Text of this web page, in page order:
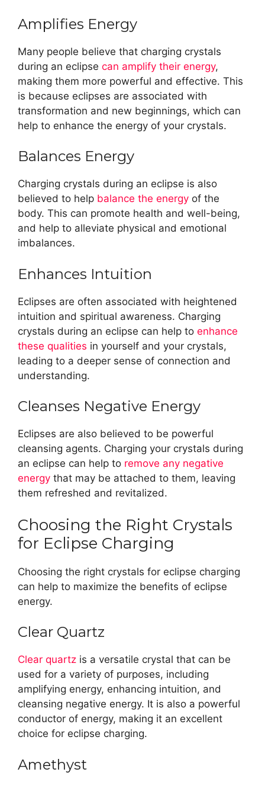
Amplifies Energy
Many people believe that charging crystals
during an eclipse can amplify their energy,
making them more powerful and effective. This
is because eclipses are associated with
transformation and new beginnings, which can
help to enhance the energy of your crystals.
Balances Energy
Charging crystals during an eclipse is also
believed to help balance the energy of the
body. This can promote health and well-being,
and help to alleviate physical and emotional
imbalances.
Enhances Intuition
Eclipses are often associated with heightened
intuition and spiritual awareness. Charging
crystals during an eclipse can help to enhance
these qualities in yourself and your crystals,
leading to a deeper sense of connection and
understanding.
Cleanses Negative Energy
Eclipses are also believed to be powerful
cleansing agents. Charging your crystals during
an eclipse can help to remove any negative
energy that may be attached to them, leaving
them refreshed and revitalized.
Choosing the Right Crystals
for Eclipse Charging
Choosing the right crystals for eclipse charging
can help to maximize the benefits of eclipse
energy.
Clear Quartz
Clear quartz is a versatile crystal that can be
used for a variety of purposes, including
amplifying energy, enhancing intuition, and
cleansing negative energy. It is also a powerful
conductor of energy, making it an excellent
choice for eclipse charging.
Amethyst